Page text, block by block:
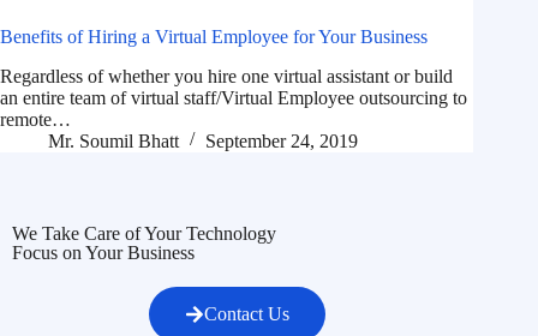
Benefits of Hiring a Virtual Employee for Your Business
Regardless of whether you hire one virtual assistant or build
an entire team of virtual staff/Virtual Employee outsourcing to
remote…
Mr. Soumil Bhatt
September 24, 2019
We Take Care of Your Technology
Focus on Your Business
Contact Us